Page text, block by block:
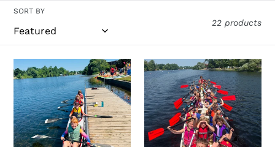
SORT BY
22 products
2026
Camp
Programs:
CANOE
KIDS
CAMP
2026
Camp
Programs:
CANOE
KIDS
CAMP